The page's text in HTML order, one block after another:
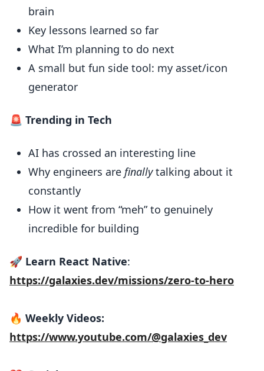
brain
Key lessons learned so far
What I’m planning to do next
A small but fun side tool: my asset/icon
generator
🚨 Trending in Tech
AI has crossed an interesting line
Why engineers are finallytalking about it
constantly
How it went from “meh” to genuinely
incredible for building
🚀 Learn React Native:
https://galaxies.dev/missions/zero-to-hero
🔥 Weekly Videos:
https://www.youtube.com/@galaxies_dev